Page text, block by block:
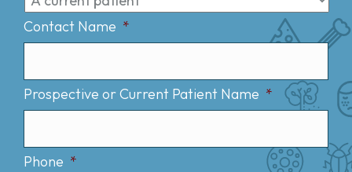
Contact Name *
Prospective or Current Patient Name *
Phone *